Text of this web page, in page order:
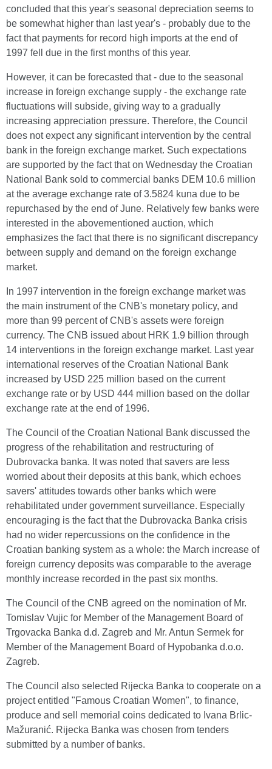
concluded that this year's seasonal depreciation seems to
be somewhat higher than last year's - probably due to the
fact that payments for record high imports at the end of
1997 fell due in the first months of this year.
However, it can be forecasted that - due to the seasonal
increase in foreign exchange supply - the exchange rate
fluctuations will subside, giving way to a gradually
increasing appreciation pressure. Therefore, the Council
does not expect any significant intervention by the central
bank in the foreign exchange market. Such expectations
are supported by the fact that on Wednesday the Croatian
National Bank sold to commercial banks DEM 10.6 million
at the average exchange rate of 3.5824 kuna due to be
repurchased by the end of June. Relatively few banks were
interested in the abovementioned auction, which
emphasizes the fact that there is no significant discrepancy
between supply and demand on the foreign exchange
market.
In 1997 intervention in the foreign exchange market was
the main instrument of the CNB's monetary policy, and
more than 99 percent of CNB's assets were foreign
currency. The CNB issued about HRK 1.9 billion through
14 interventions in the foreign exchange market. Last year
international reserves of the Croatian National Bank
increased by USD 225 million based on the current
exchange rate or by USD 444 million based on the dollar
exchange rate at the end of 1996.
The Council of the Croatian National Bank discussed the
progress of the rehabilitation and restructuring of
Dubrovacka banka. It was noted that savers are less
worried about their deposits at this bank, which echoes
savers' attitudes towards other banks which were
rehabilitated under government surveillance. Especially
encouraging is the fact that the Dubrovacka Banka crisis
had no wider repercussions on the confidence in the
Croatian banking system as a whole: the March increase of
foreign currency deposits was comparable to the average
monthly increase recorded in the past six months.
The Council of the CNB agreed on the nomination of Mr.
Tomislav Vujic for Member of the Management Board of
Trgovacka Banka d.d. Zagreb and Mr. Antun Sermek for
Member of the Management Board of Hypobanka d.o.o.
Zagreb.
The Council also selected Rijecka Banka to cooperate on a
project entitled "Famous Croatian Women", to finance,
produce and sell memorial coins dedicated to Ivana Brlic-
Mažuranić. Rijecka Banka was chosen from tenders
submitted by a number of banks.